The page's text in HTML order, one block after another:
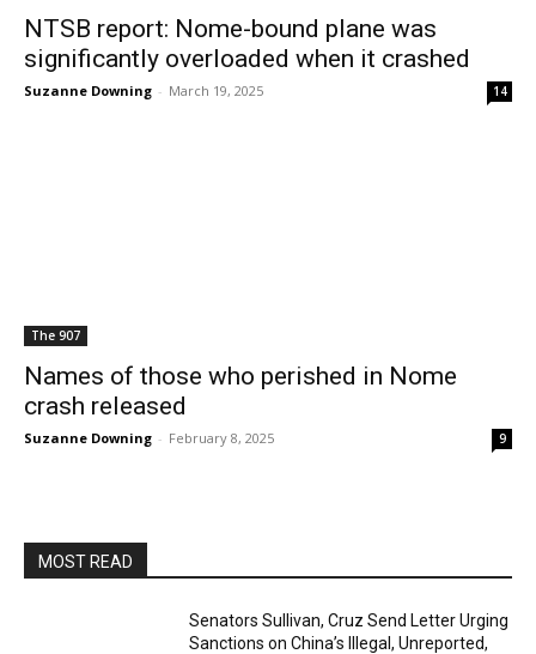
NTSB report: Nome-bound plane was
significantly overloaded when it crashed
Suzanne Downing - March 19, 2025 14
The 907
Names of those who perished in Nome
crash released
Suzanne Downing - February 8, 2025 9
MOST READ
Senators Sullivan, Cruz Send Letter Urging
Sanctions on China’s Illegal, Unreported,